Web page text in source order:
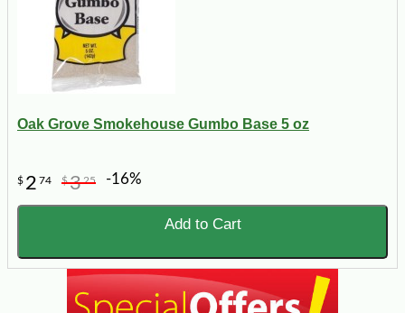
Oak Grove Smokehouse Gumbo Base 5 oz
$ 2 74 $325 -16%
Add to Cart